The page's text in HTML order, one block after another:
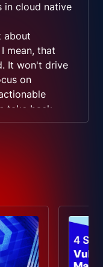
in cloud native
about
mean, that
It won't drive
on
take back,
with your
to engage in
seeing
And if we have
it
introduce